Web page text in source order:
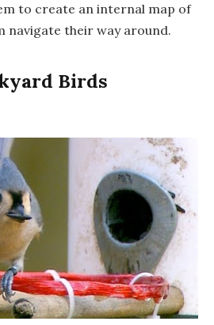
to create an internal map of
navigate their way around.
Birds